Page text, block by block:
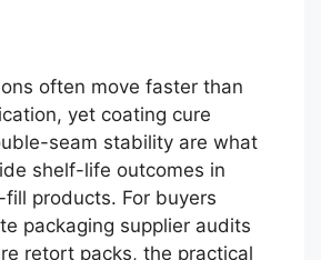
often move faster than
yet coating cure
seam stability are what
shelf-life outcomes in
products. For buyers
packaging supplier audits
retort packs, the practical